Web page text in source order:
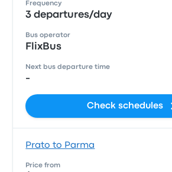
Frequency
3 departures/day
Bus operator
FlixBus
Next bus departure time
-
Check schedules
Prato to Parma
Price from